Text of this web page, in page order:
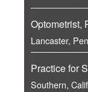
Optometrist,
Lancaster,
Practice for
Southern,